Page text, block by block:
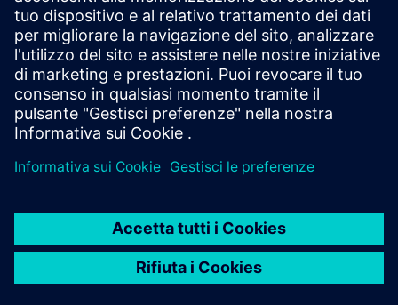
can only be considered based on individual circumstances.
Siemens Financial Services offers financing solutions
through its SFS companies, which operate in various
countries and offer products subject to applicable legal and
regulatory restrictions.